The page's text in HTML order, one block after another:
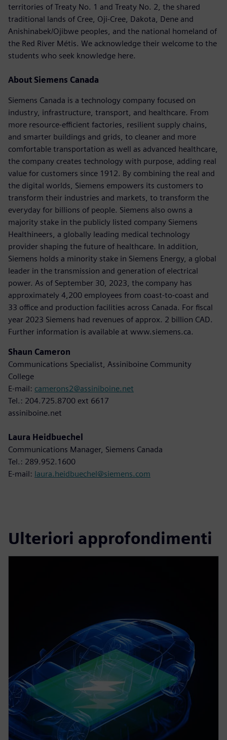
territories of Treaty No. 1 and Treaty No. 2, the shared
traditional lands of Cree, Oji-Cree, Dakota, Dene and
Anishinabek/Ojibwe peoples, and the national homeland of
the Red River Métis. We acknowledge their welcome to the
students who seek knowledge here.
About Siemens Canada
Siemens Canada is a technology company focused on
industry, infrastructure, transport, and healthcare. From
more resource-efficient factories, resilient supply chains,
and smarter buildings and grids, to cleaner and more
comfortable transportation as well as advanced healthcare,
the company creates technology with purpose, adding real
value for customers since 1912. By combining the real and
the digital worlds, Siemens empowers its customers to
transform their industries and markets, to transform the
everyday for billions of people. Siemens also owns a
majority stake in the publicly listed company Siemens
Healthineers, a globally leading medical technology
provider shaping the future of healthcare. In addition,
Siemens holds a minority stake in Siemens Energy, a global
leader in the transmission and generation of electrical
power. As of September 30, 2023, the company has
approximately 4,200 employees from coast-to-coast and
33 office and production facilities across Canada. For fiscal
year 2023 Siemens had revenues of approx. 2 billion CAD.
Further information is available at www.siemens.ca.
Shaun Cameron
Communications Specialist, Assiniboine Community
College
E-mail: camerons2@assiniboine.net
Tel.: 204.725.8700 ext 6617
assiniboine.net
Laura Heidbuechel
Communications Manager, Siemens Canada
Tel.: 289.952.1600
E-mail: laura.heidbuechel@siemens.com
Ulteriori approfondimenti